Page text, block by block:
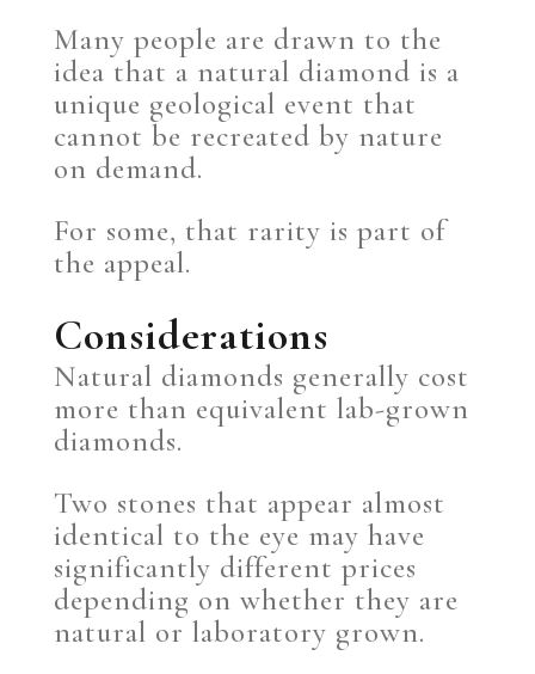
Many people are drawn to the
idea that a natural diamond is a
unique geological event that
cannot be recreated by nature
on demand.
For some, that rarity is part of
the appeal.
Considerations
Natural diamonds generally cost
more than equivalent lab-grown
diamonds.
Two stones that appear almost
identical to the eye may have
significantly different prices
depending on whether they are
natural or laboratory grown.